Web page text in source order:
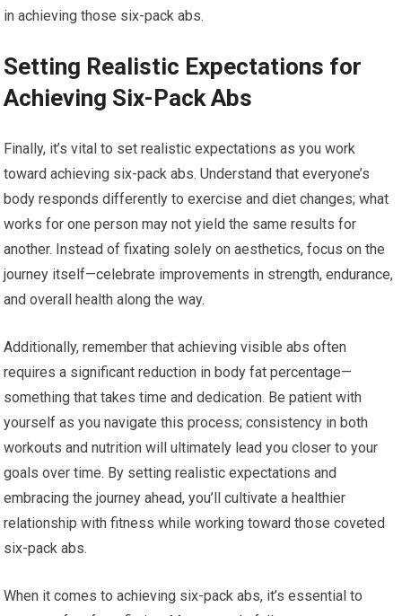
in achieving those six-pack abs.
Setting Realistic Expectations for
Achieving Six-Pack Abs
Finally, it’s vital to set realistic expectations as you work
toward achieving six-pack abs. Understand that everyone’s
body responds differently to exercise and diet changes; what
works for one person may not yield the same results for
another. Instead of fixating solely on aesthetics, focus on the
journey itself—celebrate improvements in strength, endurance,
and overall health along the way.
Additionally, remember that achieving visible abs often
requires a significant reduction in body fat percentage—
something that takes time and dedication. Be patient with
yourself as you navigate this process; consistency in both
workouts and nutrition will ultimately lead you closer to your
goals over time. By setting realistic expectations and
embracing the journey ahead, you’ll cultivate a healthier
relationship with fitness while working toward those coveted
six-pack abs.
When it comes to achieving six-pack abs, it’s essential to